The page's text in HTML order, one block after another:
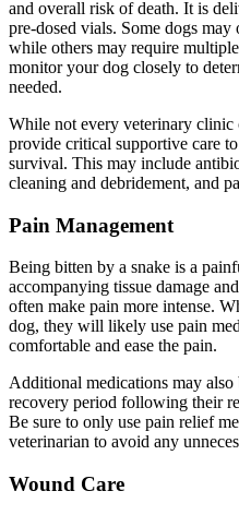
and overall risk of death. It is
pre-dosed vials. Some dogs
while others may require
monitor your dog closely to
needed.
While not every veterinary clinic
provide critical supportive care
survival. This may include
cleaning and debridement, and
Pain Management
Being bitten by a snake is a
accompanying tissue damage
often make pain more intense.
dog, they will likely use pain
comfortable and ease the pain.
Additional medications may also
recovery period following their
Be sure to only use pain relief
veterinarian to avoid any
Wound Care